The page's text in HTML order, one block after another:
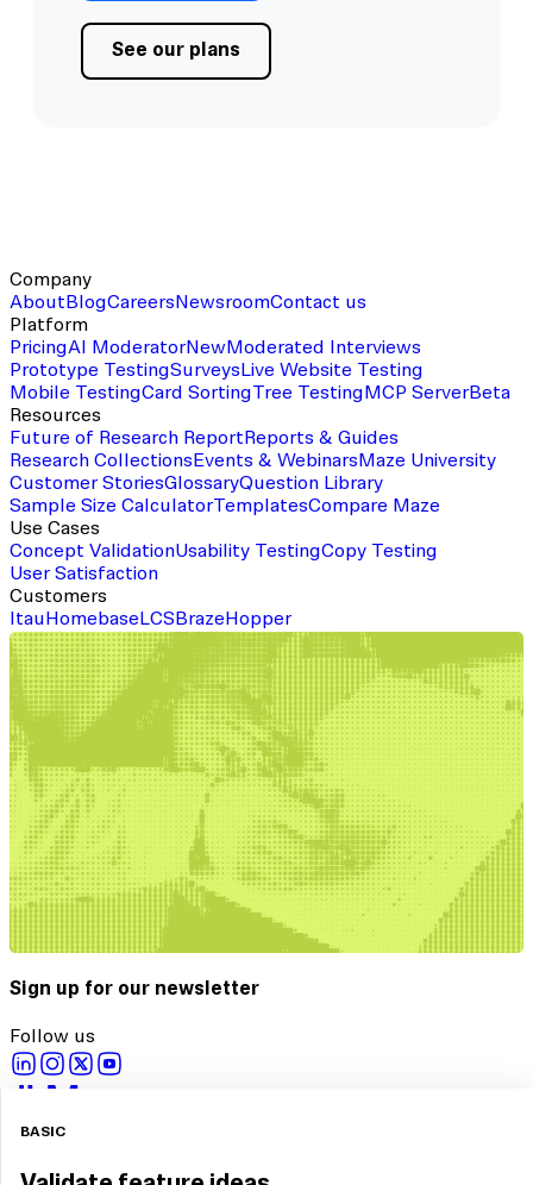
See our plans
BASIC
Company
AboutBlogCareersNewsroomContact us
Platform
PricingAI ModeratorNewModerated Interviews
Prototype TestingSurveysLive Website Testing
Mobile TestingCard SortingTree TestingMCP ServerBeta
Resources
Future of Research ReportReports & Guides
Research CollectionsEvents & WebinarsMaze University
Customer StoriesGlossaryQuestion Library
Sample Size CalculatorTemplatesCompare Maze
Use Cases
Concept ValidationUsability TestingCopy Testing
User Satisfaction
Customers
ItauHomebaseLCSBrazeHopper
Sign up for our newsletter
Follow us
Copyright © 2026 Maze
Terms and Conditions